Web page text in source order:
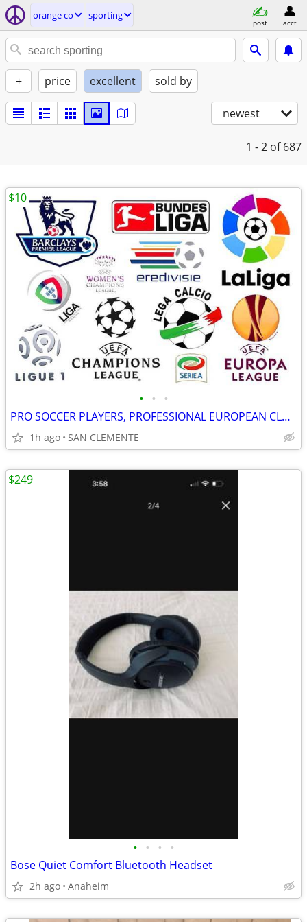
orange co sporting
post acct
+ price excellent sold by
newest
1 - 2 of 687
• • •
PRO SOCCER PLAYERS, PROFESSIONAL EUROPEAN CLUB TEAM OPPORTUNITIES
1h ago SAN CLEMENTE
$10
• • • •
Bose Quiet Comfort Bluetooth Headset
2h ago Anaheim
$249